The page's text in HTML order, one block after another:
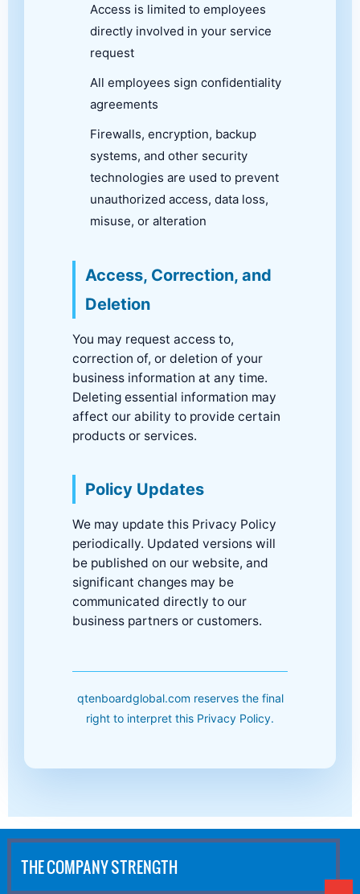
Access is limited to employees
directly involved in your service
request
All employees sign confidentiality
agreements
Firewalls, encryption, backup
systems, and other security
technologies are used to prevent
unauthorized access, data loss,
misuse, or alteration
Access, Correction, and
Deletion
You may request access to,
correction of, or deletion of your
business information at any time.
Deleting essential information may
affect our ability to provide certain
products or services.
Policy Updates
We may update this Privacy Policy
periodically. Updated versions will
be published on our website, and
significant changes may be
communicated directly to our
business partners or customers.
qtenboardglobal.com reserves the final
right to interpret this Privacy Policy.
THE COMPANY STRENGTH